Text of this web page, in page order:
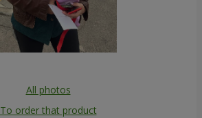
All photos
To order that product